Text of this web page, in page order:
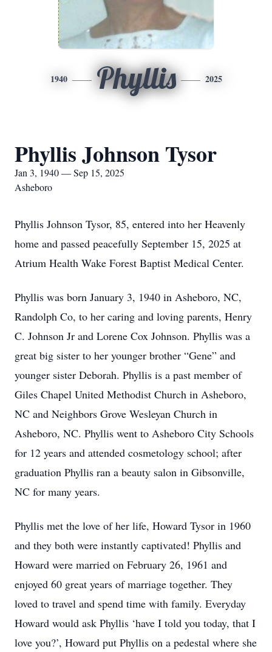
1940 Phyllis 2025
Phyllis Johnson Tysor
Jan 3, 1940 — Sep 15, 2025
Asheboro
Phyllis Johnson Tysor, 85, entered into her Heavenly
home and passed peacefully September 15, 2025 at
Atrium Health Wake Forest Baptist Medical Center.
Phyllis was born January 3, 1940 in Asheboro, NC,
Randolph Co, to her caring and loving parents, Henry
C. Johnson Jr and Lorene Cox Johnson. Phyllis was a
great big sister to her younger brother “Gene” and
younger sister Deborah. Phyllis is a past member of
Giles Chapel United Methodist Church in Asheboro,
NC and Neighbors Grove Wesleyan Church in
Asheboro, NC. Phyllis went to Asheboro City Schools
for 12 years and attended cosmetology school; after
graduation Phyllis ran a beauty salon in Gibsonville,
NC for many years.
Phyllis met the love of her life, Howard Tysor in 1960
and they both were instantly captivated! Phyllis and
Howard were married on February 26, 1961 and
enjoyed 60 great years of marriage together. They
loved to travel and spend time with family. Everyday
Howard would ask Phyllis ‘have I told you today, that I
love you?’, Howard put Phyllis on a pedestal where she